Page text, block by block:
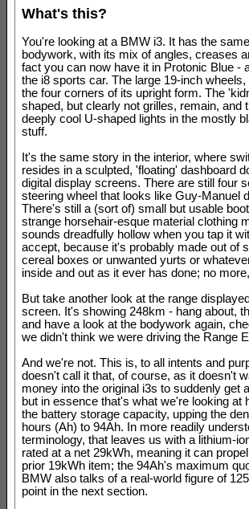
What's this?
You're looking at a BMW i3. It has the
bodywork, with its mix of angles, creases
fact you can now have it in Protonic Blue -
the i8 sports car. The large 19-inch
the four corners of its upright form. The
shaped, but clearly not grilles, remain, and
deeply cool U-shaped lights in the mostly
stuff.
It's the same story in the interior, where
resides in a sculpted, 'floating' dashboard
digital display screens. There are still four
steering wheel that looks like Guy-Manuel
There's still a (sort of) small but usable
strange horsehair-esque material clothing
sounds dreadfully hollow when you tap it
accept, because it's probably made out of
cereal boxes or unwanted yurts or
inside and out as it ever has done; no
But take another look at the range
screen. It's showing 248km - hang about,
and have a look at the bodywork again,
we didn't think we were driving the Range
And we're not. This is, to all intents and
doesn't call it that, of course, as it doesn't
money into the original i3s to suddenly get
but in essence that's what we're looking at
the battery storage capacity, upping the
hours (Ah) to 94Ah. In more readily
terminology, that leaves us with a lithium-
rated at a net 29kWh, meaning it can
prior 19kWh item; the 94Ah's maximum
BMW also talks of a real-world figure of
point in the next section.